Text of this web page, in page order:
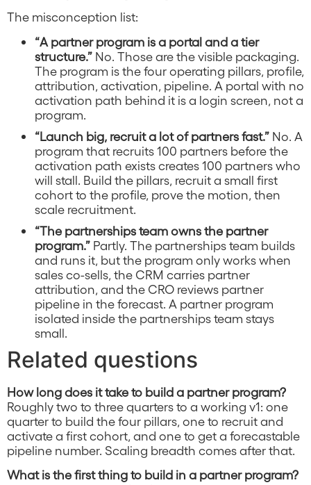
The misconception list:
“A partner program is a portal and a tier
structure.” No. Those are the visible packaging.
The program is the four operating pillars, profile,
attribution, activation, pipeline. A portal with no
activation path behind it is a login screen, not a
program.
“Launch big, recruit a lot of partners fast.” No. A
program that recruits 100 partners before the
activation path exists creates 100 partners who
will stall. Build the pillars, recruit a small first
cohort to the profile, prove the motion, then
scale recruitment.
“The partnerships team owns the partner
program.” Partly. The partnerships team builds
and runs it, but the program only works when
sales co-sells, the CRM carries partner
attribution, and the CRO reviews partner
pipeline in the forecast. A partner program
isolated inside the partnerships team stays
small.
Related questions
How long does it take to build a partner program?
Roughly two to three quarters to a working v1: one
quarter to build the four pillars, one to recruit and
activate a first cohort, and one to get a forecastable
pipeline number. Scaling breadth comes after that.
What is the first thing to build in a partner program?